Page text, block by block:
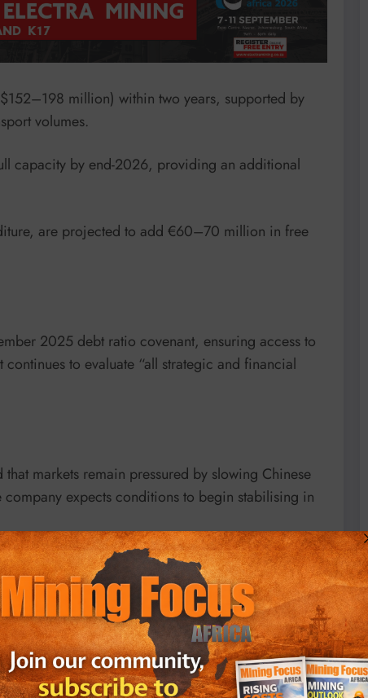
million) within two years, supported by
volumes.
capacity by end-2026, providing an additional
are projected to add €60–70 million in free
2025 debt ratio covenant, ensuring access to
to evaluate “all strategic and financial
markets remain pressured by slowing Chinese
expects conditions to begin stabilising in